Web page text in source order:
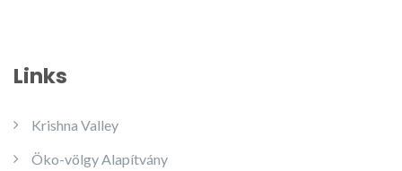
Links
Krishna Valley
Öko-völgy Alapítvány